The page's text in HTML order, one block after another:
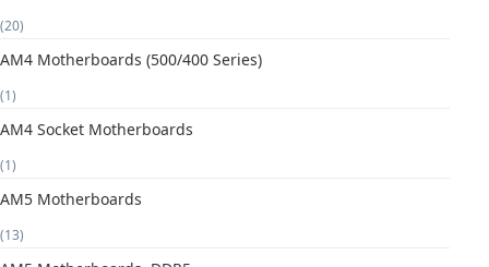
(20)
AM4 Motherboards (500/400 Series)
(1)
AM4 Socket Motherboards
(1)
AM5 Motherboards
(13)